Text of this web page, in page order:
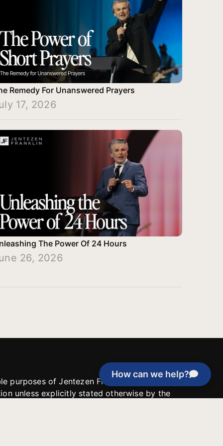
How can we help?
Remedy For Unanswered Prayers
17, 2026
The Power Of 24 Hours
26, 2026
of Jentezen Franklin Media
unless explicitly stated otherwise by the